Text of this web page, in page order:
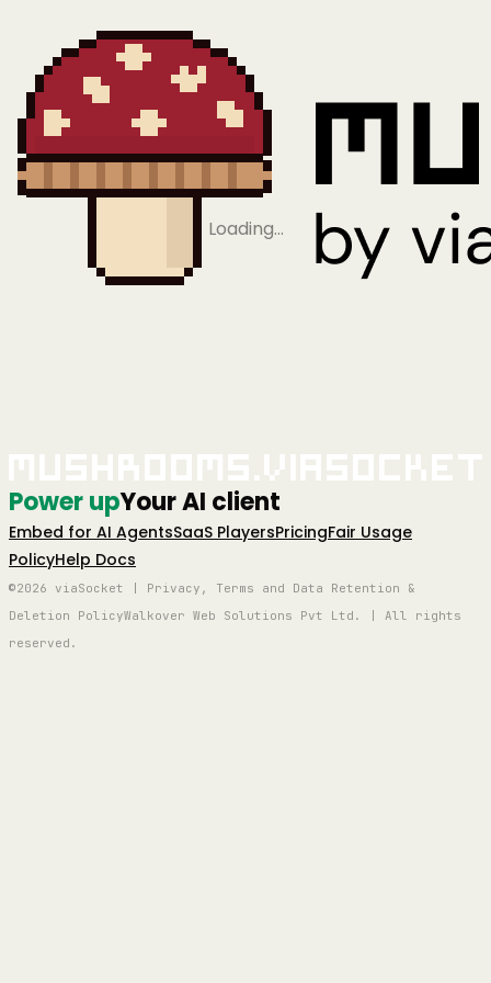
Loading…
Power upYour AI client
Embed for AI AgentsSaaS PlayersPricingFair Usage
PolicyHelp Docs
©2026 viaSocket | Privacy, Terms and Data Retention &
Deletion PolicyWalkover Web Solutions Pvt Ltd. | All rights
reserved.